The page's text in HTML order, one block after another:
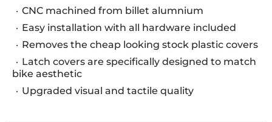
CNC machined from billet alumnium
Easy installation with all hardware included
Removes the cheap looking stock plastic covers
Latch covers are specifically designed to match
bike aesthetic
Upgraded visual and tactile quality